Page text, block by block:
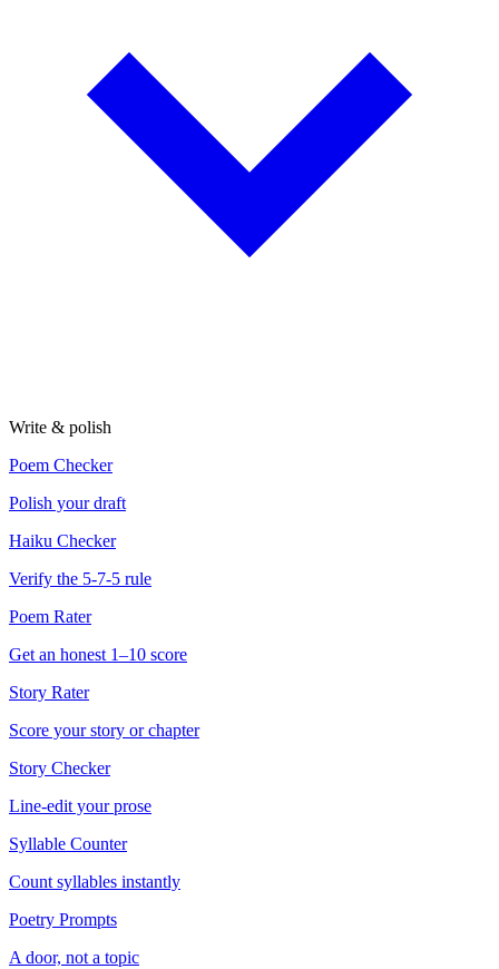
Write & polish
Poem Checker
Polish your draft
Haiku Checker
Verify the 5-7-5 rule
Poem Rater
Get an honest 1–10 score
Story Rater
Score your story or chapter
Story Checker
Line-edit your prose
Syllable Counter
Count syllables instantly
Poetry Prompts
A door, not a topic